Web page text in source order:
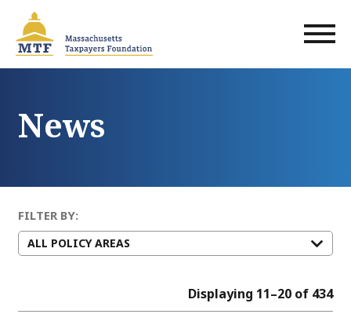
main
content
News
Displaying 11–20 of 434
FILTER BY: